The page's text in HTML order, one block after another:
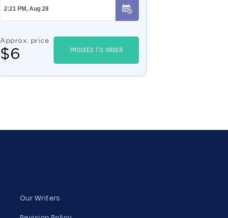
Approx. price
$6 PROCEED TO ORDER
Our Writers